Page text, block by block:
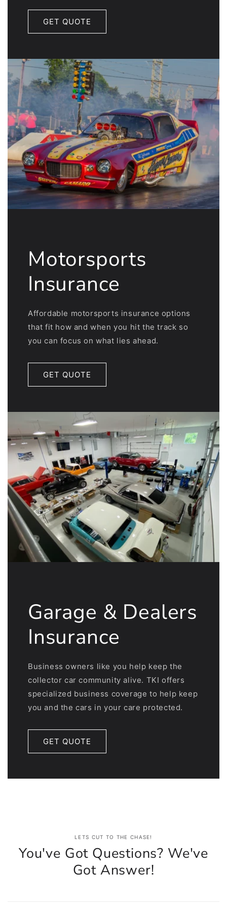
GET QUOTE
Motorsports
Insurance
Affordable motorsports insurance options
that fit how and when you hit the track so
you can focus on what lies ahead.
GET QUOTE
Garage & Dealers
Insurance
Business owners like you help keep the
collector car community alive. TKI offers
specialized business coverage to help keep
you and the cars in your care protected.
GET QUOTE
LETS CUT TO THE CHASE!
You've Got Questions? We've
Got Answer!